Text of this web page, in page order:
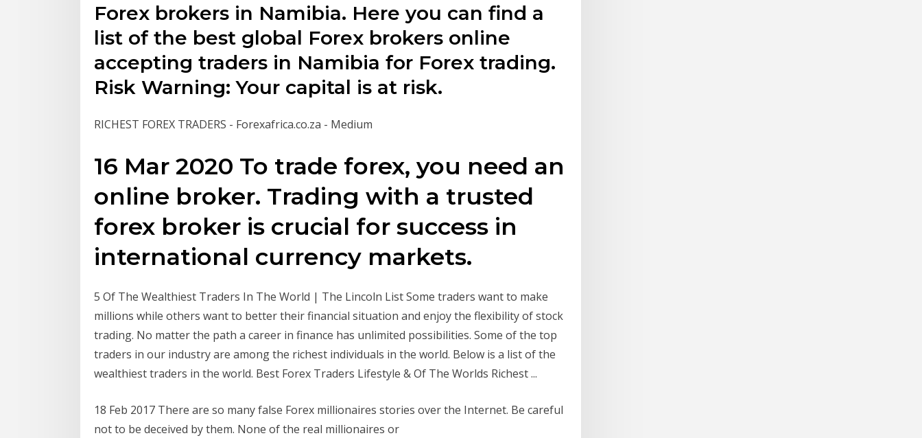
Forex brokers in Namibia. Here you can find a
list of the best global Forex brokers online
accepting traders in Namibia for Forex trading.
Risk Warning: Your capital is at risk.
RICHEST FOREX TRADERS - Forexafrica.co.za - Medium
16 Mar 2020 To trade forex, you need an
online broker. Trading with a trusted
forex broker is crucial for success in
international currency markets.
5 Of The Wealthiest Traders In The World | The Lincoln List Some traders want to make
millions while others want to better their financial situation and enjoy the flexibility of stock
trading. No matter the path a career in finance has unlimited possibilities. Some of the top
traders in our industry are among the richest individuals in the world. Below is a list of the
wealthiest traders in the world. Best Forex Traders Lifestyle & Of The Worlds Richest ...
18 Feb 2017 There are so many false Forex millionaires stories over the Internet. Be careful
not to be deceived by them. None of the real millionaires or